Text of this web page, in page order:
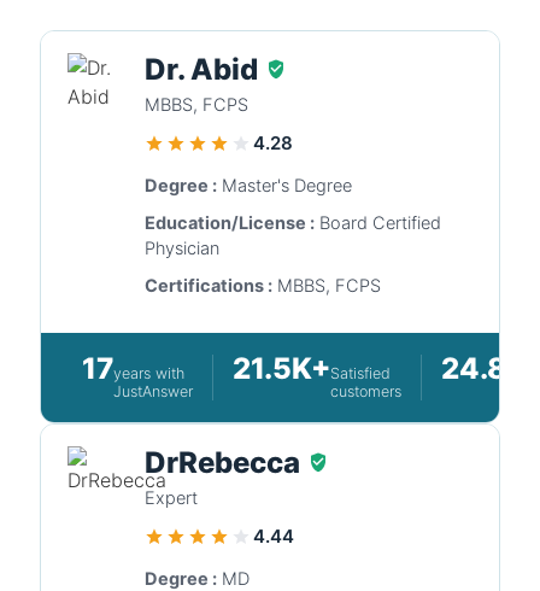
Dr. Abid
MBBS, FCPS
4.28
Degree : Master's Degree
Education/License : Board Certified
Physician
Certifications : MBBS, FCPS
17years with
JustAnswer
21.5K+Satisfied
customers
DrRebecca
Expert
4.44
Degree : MD